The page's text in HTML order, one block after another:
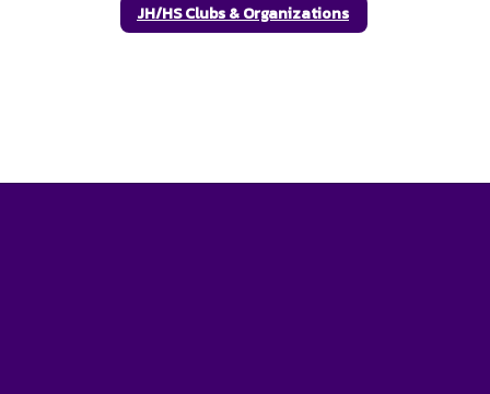
JH/HS Clubs & Organizations